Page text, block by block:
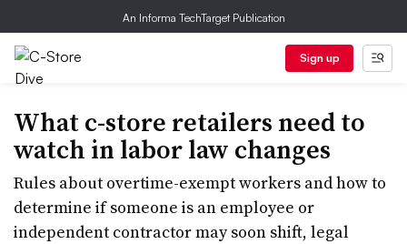
An Informa TechTarget Publication
Sign up
What c-store retailers need to
watch in labor law changes
Rules about overtime-exempt workers and how to
determine if someone is an employee or
independent contractor may soon shift, legal